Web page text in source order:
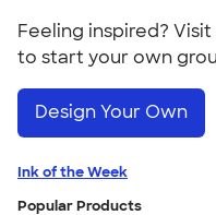
Feeling inspired?
to start your own
Design Your Own
Ink of the Week
Popular Products